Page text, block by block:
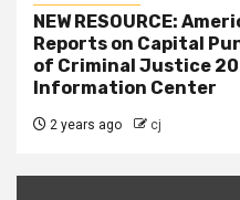
NEW RESOURCE:
Reports on Capital
of Criminal Justice
Information Center
2 years ago cj